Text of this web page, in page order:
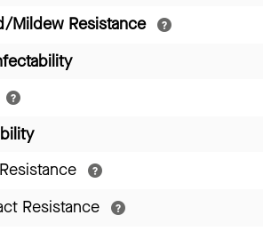
Mildew Resistance
Resistance